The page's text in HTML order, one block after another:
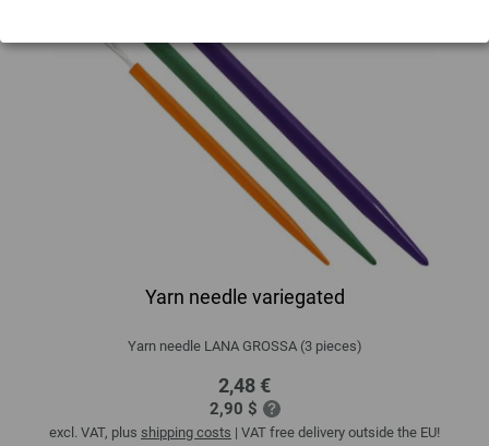
Yarn needle variegated
Yarn needle LANA GROSSA (3 pieces)
2,48 €
2,90 $
excl. VAT, plus shipping costs | VAT free delivery outside the EU!